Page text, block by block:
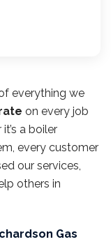
everything we
on every job
a boiler
every customer
our services,
others in
Gas